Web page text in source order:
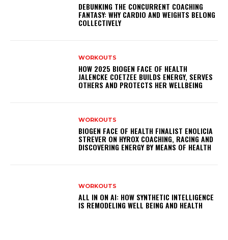
DEBUNKING THE CONCURRENT COACHING
FANTASY: WHY CARDIO AND WEIGHTS BELONG
COLLECTIVELY
WORKOUTS
HOW 2025 BIOGEN FACE OF HEALTH
JALENCKE COETZEE BUILDS ENERGY, SERVES
OTHERS AND PROTECTS HER WELLBEING
WORKOUTS
BIOGEN FACE OF HEALTH FINALIST ENOLICIA
STREVER ON HYROX COACHING, RACING AND
DISCOVERING ENERGY BY MEANS OF HEALTH
WORKOUTS
ALL IN ON AI: HOW SYNTHETIC INTELLIGENCE
IS REMODELING WELL BEING AND HEALTH